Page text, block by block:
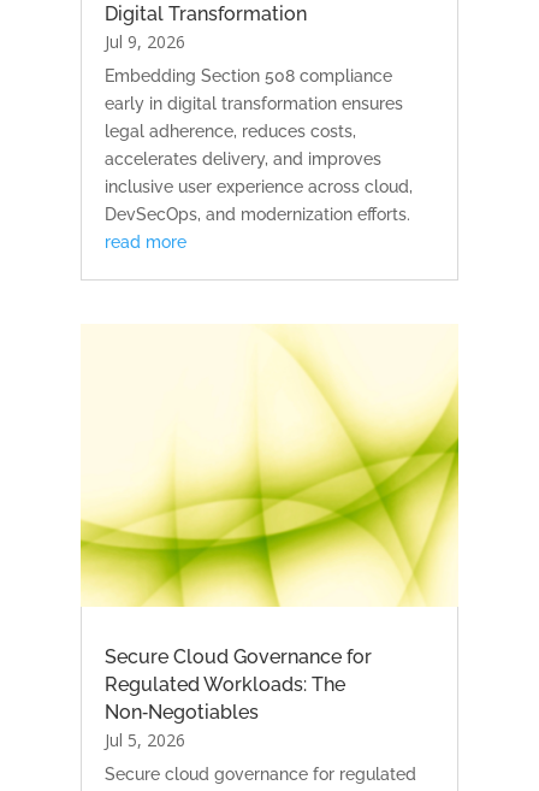
Digital Transformation
Jul 9, 2026
Embedding Section 508 compliance
early in digital transformation ensures
legal adherence, reduces costs,
accelerates delivery, and improves
inclusive user experience across cloud,
DevSecOps, and modernization efforts.
read more
Secure Cloud Governance for
Regulated Workloads: The
Non‑Negotiables
Jul 5, 2026
Secure cloud governance for regulated